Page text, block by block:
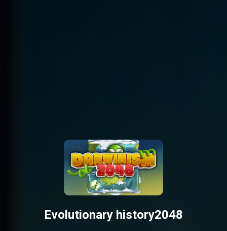
Evolutionary history2048